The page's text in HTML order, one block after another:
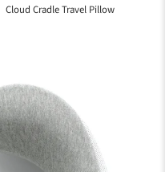
Cloud Cradle Travel Pillow